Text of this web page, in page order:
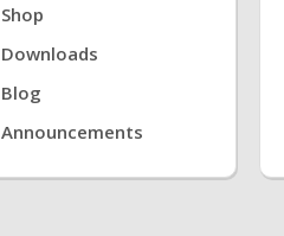
Shop
Downloads
Blog
Announcements